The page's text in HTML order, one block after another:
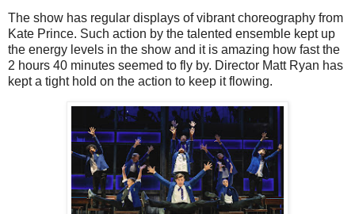
The show has regular displays of vibrant choreography from
Kate Prince. Such action by the talented ensemble kept up
the energy levels in the show and it is amazing how fast the
2 hours 40 minutes seemed to fly by. Director Matt Ryan has
kept a tight hold on the action to keep it flowing.